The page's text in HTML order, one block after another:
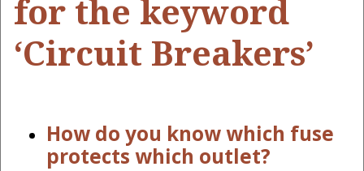
for the keyword
‘Circuit Breakers’
How do you know which fuse
protects which outlet?